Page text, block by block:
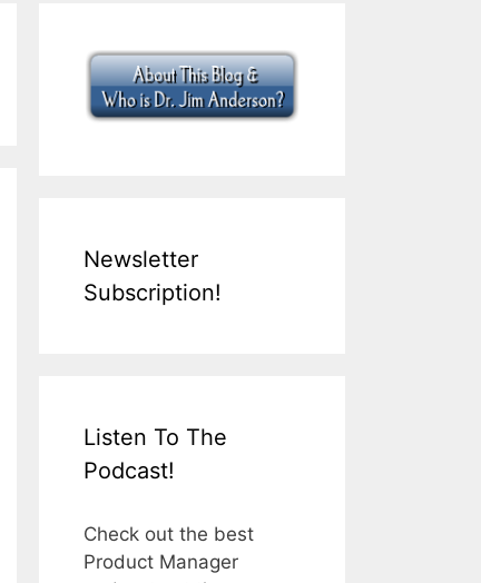
Newsletter
Subscription!
Listen To The
Podcast!
Check out the best
Product Manager